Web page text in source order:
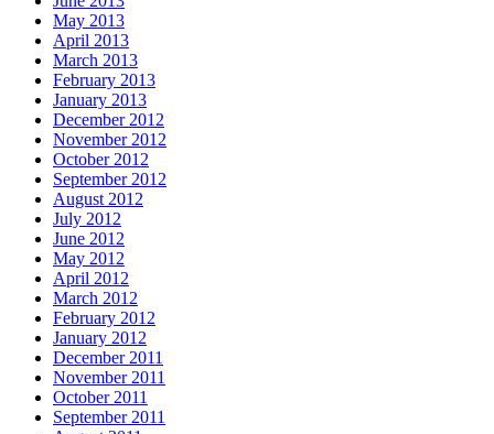
May 2013
April 2013
March 2013
February 2013
January 2013
December 2012
November 2012
October 2012
September 2012
August 2012
July 2012
June 2012
May 2012
April 2012
March 2012
February 2012
January 2012
December 2011
November 2011
October 2011
September 2011